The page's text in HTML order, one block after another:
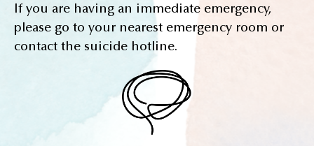
If you are having an immediate emergency,
please go to your nearest emergency room or
contact the suicide hotline.